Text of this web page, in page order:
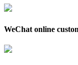
WeChat online